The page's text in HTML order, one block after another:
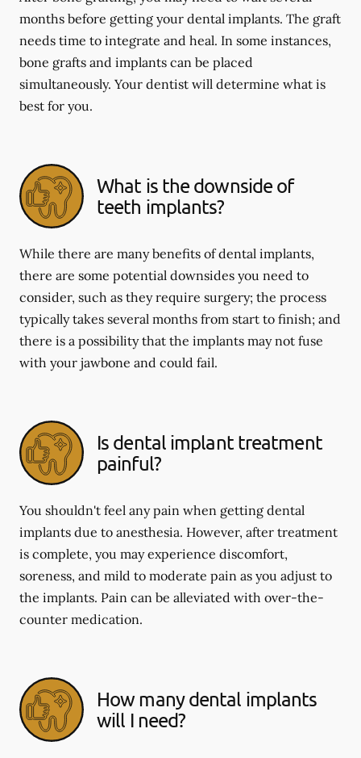
months before getting your dental implants. The graft
needs time to integrate and heal. In some instances,
bone grafts and implants can be placed
simultaneously. Your dentist will determine what is
best for you.
What is the downside of
teeth implants?
While there are many benefits of dental implants,
there are some potential downsides you need to
consider, such as they require surgery; the process
typically takes several months from start to finish; and
there is a possibility that the implants may not fuse
with your jawbone and could fail.
Is dental implant treatment
painful?
You shouldn't feel any pain when getting dental
implants due to anesthesia. However, after treatment
is complete, you may experience discomfort,
soreness, and mild to moderate pain as you adjust to
the implants. Pain can be alleviated with over-the-
counter medication.
How many dental implants
will I need?